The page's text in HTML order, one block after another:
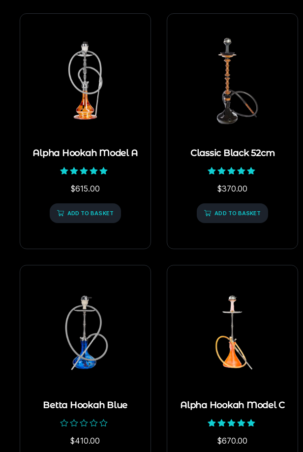
Alpha Hookah Model A
5.00
$615.00
ADD TO BASKET
Classic Black 52cm
5.00
$370.00
ADD TO BASKET
Betta Hookah Blue
$410.00
Alpha Hookah Model C
5.00
$670.00